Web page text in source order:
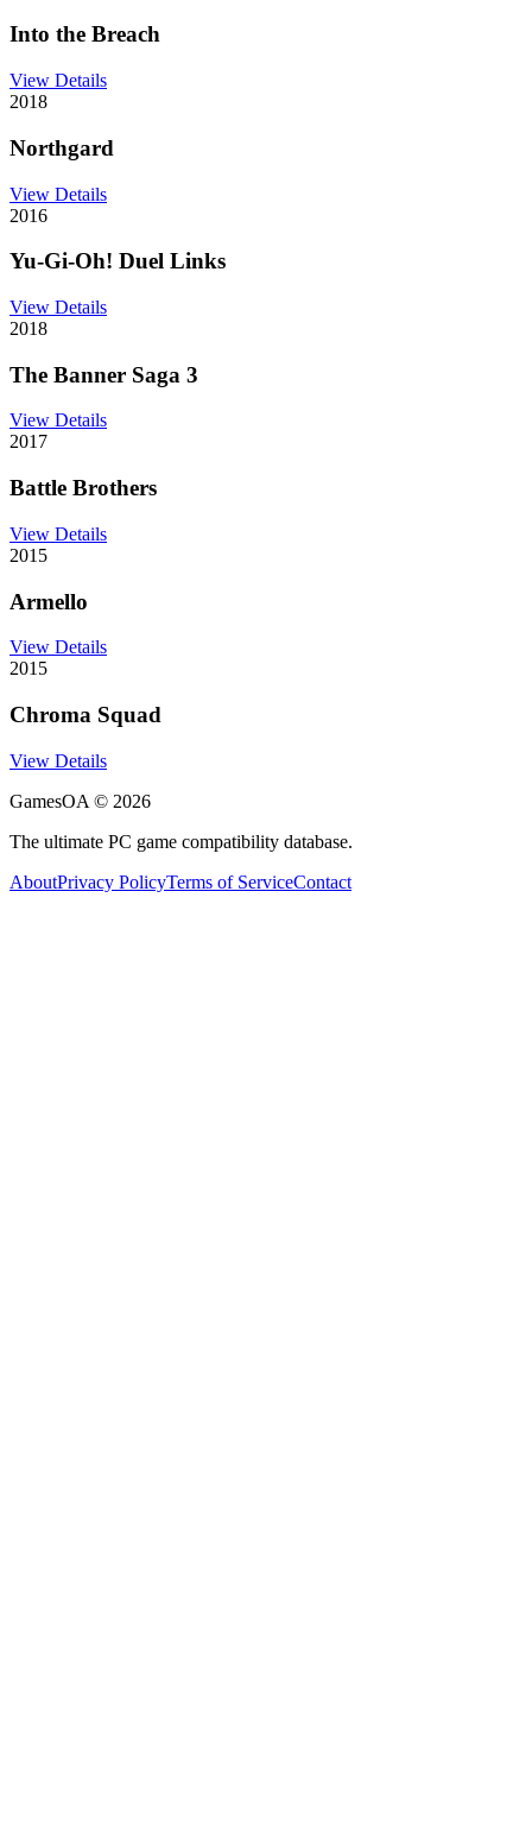
Into the Breach
View Details
2018
Northgard
View Details
2016
Yu-Gi-Oh! Duel Links
View Details
2018
The Banner Saga 3
View Details
2017
Battle Brothers
View Details
2015
Armello
View Details
2015
Chroma Squad
View Details
GamesOA © 2026
The ultimate PC game compatibility database.
AboutPrivacy PolicyTerms of ServiceContact